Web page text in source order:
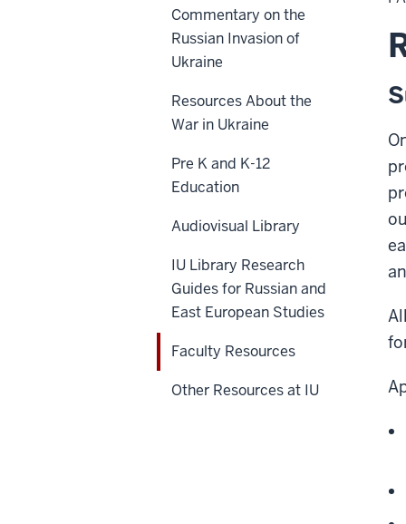
Commentary on the
Russian Invasion of
Ukraine
Resources About the
War in Ukraine
Pre K and K-12
Education
Audiovisual Library
IU Library Research
Guides for Russian and
East European Studies
Faculty Resources
Other Resources at IU